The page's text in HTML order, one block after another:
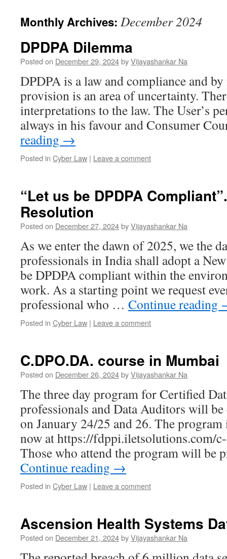
Monthly Archives: December 2024
DPDPA Dilemma
Posted on December 29, 2024byVijayashankar Na
DPDPA is a law and compliance and
provision is an area of uncertainty.
interpretations to the law. The User’s
always in his favour and Consumer
reading →
Posted in Cyber Law | Leave a comment
“Let us be DPDPA
Resolution
Posted on December 27, 2024byVijayashankar Na
As we enter the dawn of 2025, we the
professionals in India shall adopt a
be DPDPA compliant within the
work. As a starting point we request
professional who … Continue reading
Posted in Cyber Law | Leave a comment
C.DPO.DA. course in Mumbai
Posted on December 26, 2024byVijayashankar Na
The three day program for Certified
professionals and Data Auditors will
on January 24/25 and 26. The
now at https://fdppi.iletsolutions.com/
Those who attend the program will
Continue reading →
Posted in Cyber Law | Leave a comment
Ascension Health Systems
Posted on December 21, 2024byVijayashankar Na